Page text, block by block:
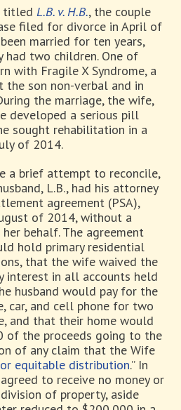
titledL.B. v. H.B., the couple
filed for divorce in April of
married for ten years,
had two children. One of
with Fragile X Syndrome, a
son non-verbal and in
the marriage, the wife,
developed a serious pill
sought rehabilitation in a
of 2014.
a brief attempt to reconcile,
L.B., had his attorney
agreement (PSA),
of 2014, without a
behalf. The agreement
hold primary residential
that the wife waived the
interest in all accounts held
husband would pay for the
car, and cell phone for two
and that their home would
of the proceeds going to the
of any claim that the Wife
equitable distribution.” In
to receive no money or
of property, aside